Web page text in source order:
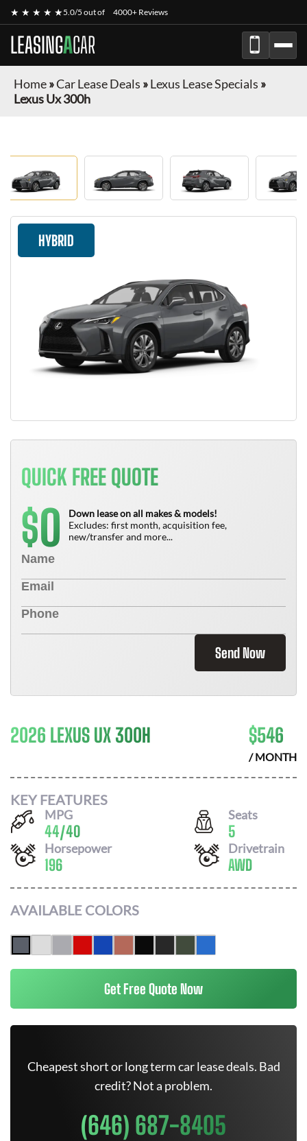
★ ★ ★ ★ ★5.0/5 out of 4000+ Reviews
LEASINGACAR
Home»Car Lease Deals »Lexus Lease Specials »
Lexus Ux 300h
HYBRID
QUICK FREE QUOTE
$0
Down lease on all makes & models!
Excludes: first month, acquisition fee,
new/transfer and more...
Send Now
2026 LEXUS UX 300H $546
/ MONTH
KEY FEATURES
MPG
44/40
Seats
5
Horsepower
196
Drivetrain
AWD
AVAILABLE COLORS
Get Free Quote Now
Cheapest short or long term car lease deals. Bad
credit? Not a problem.
(646) 687-8405